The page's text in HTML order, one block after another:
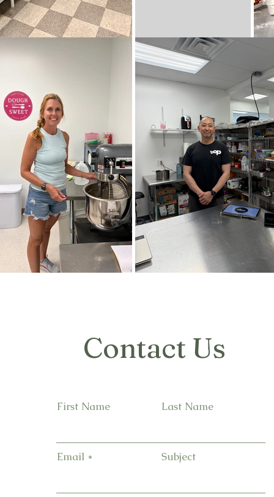
Contact Us
First Name Last Name
Email Subject